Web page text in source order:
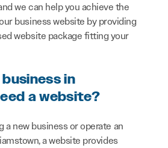
we can help you achieve the
business website by providing
website package fitting your
in
a website?
new business or operate an
a website provides